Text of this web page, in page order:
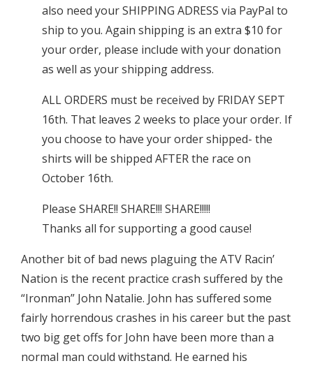
also need your SHIPPING ADRESS via PayPal to
ship to you. Again shipping is an extra $10 for
your order, please include with your donation
as well as your shipping address.
ALL ORDERS must be received by FRIDAY SEPT
16th. That leaves 2 weeks to place your order. If
you choose to have your order shipped- the
shirts will be shipped AFTER the race on
October 16th.
Please SHARE!! SHARE!!! SHARE!!!!!
Thanks all for supporting a good cause!
Another bit of bad news plaguing the ATV Racin’
Nation is the recent practice crash suffered by the
“Ironman” John Natalie. John has suffered some
fairly horrendous crashes in his career but the past
two big get offs for John have been more than a
normal man could withstand. He earned his